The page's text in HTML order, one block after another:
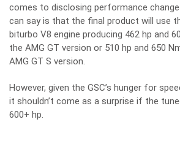
comes to disclosing performance
can say is that the final product will use
biturbo V8 engine producing 462 hp and
the AMG GT version or 510 hp and 650
AMG GT S version.
However, given the GSC’s hunger for
it shouldn’t come as a surprise if the
600+ hp.